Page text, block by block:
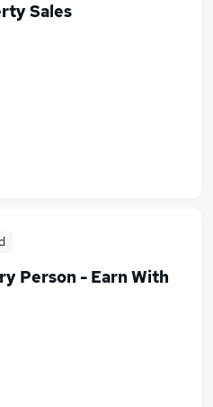
Sales
Person - Earn With